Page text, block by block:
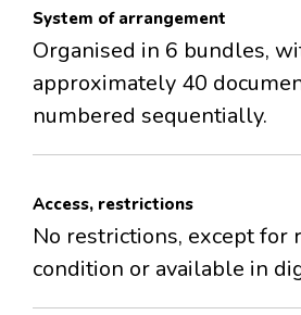
System of arrangement
Organised in 6 bundles,
approximately 40
numbered sequentially.
Access, restrictions
No restrictions, except for
condition or available in